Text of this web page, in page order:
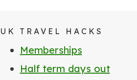
UK TRAVEL HACKS
Memberships
Half term days out